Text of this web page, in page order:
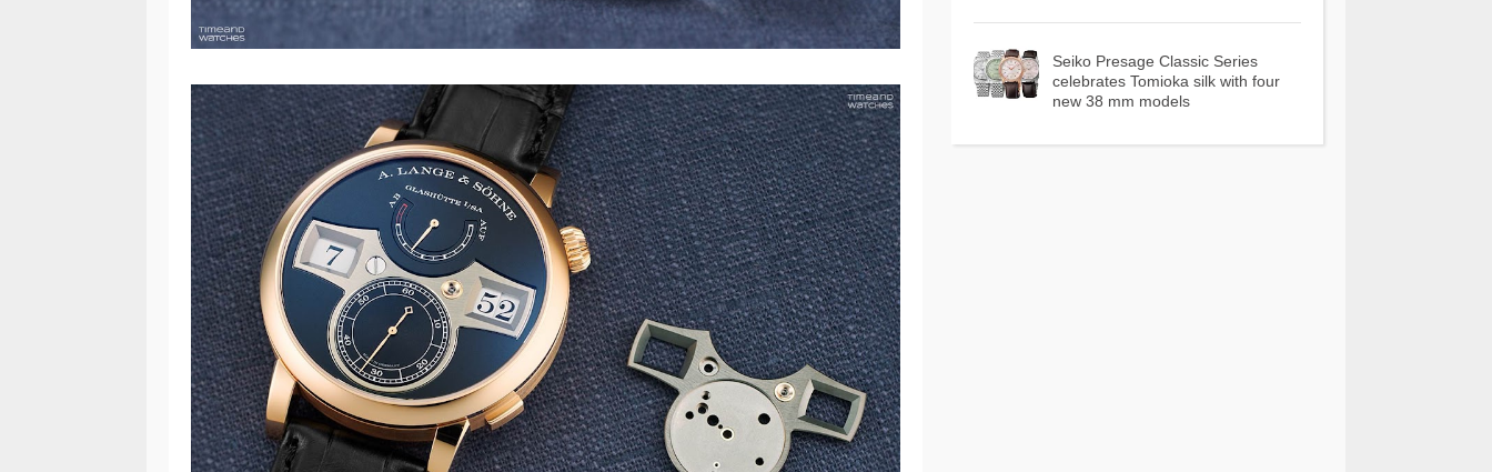
Seiko Presage Classic Series
celebrates Tomioka silk with four
new 38 mm models